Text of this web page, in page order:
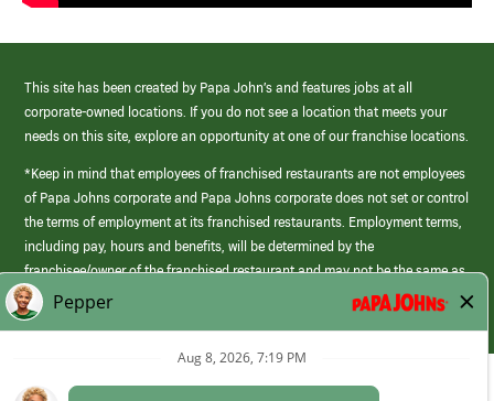
This site has been created by Papa John’s and features jobs at all
corporate-owned locations. If you do not see a location that meets your
needs on this site, explore an opportunity at one of our franchise locations.
*Keep in mind that employees of franchised restaurants are not employees
of Papa Johns corporate and Papa Johns corporate does not set or control
the terms of employment at its franchised restaurants. Employment terms,
including pay, hours and benefits, will be determined by the
franchisee/owner of the franchised restaurant and may not be the same as
those offered by Papa Johns corporate.